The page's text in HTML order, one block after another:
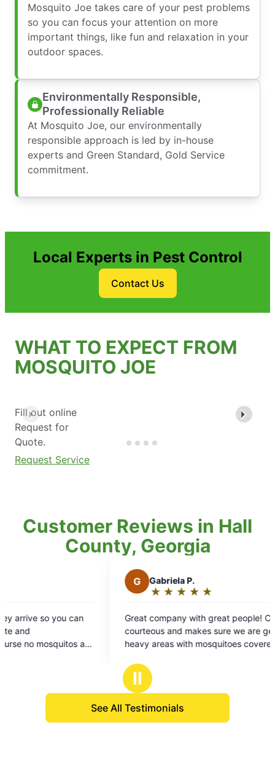
Mosquito Joe takes care of your pest problems
so you can focus your attention on more
important things, like fun and relaxation in your
outdoor spaces.
Environmentally Responsible,
Professionally Reliable
At Mosquito Joe, our environmentally
responsible approach is led by in-house
experts and Green Standard, Gold Service
commitment.
Local Experts in Pest Control
Contact Us
WHAT TO EXPECT FROM
MOSQUITO JOE
Fill out online
Request for
Quote.
Request Service
Customer Reviews in Hall
County, Georgia
out
of
company with great people! CJ is very
and makes sure we are getting all the
areas with mosquitoes covered. Thank
Ⅱ
See All Testimonials